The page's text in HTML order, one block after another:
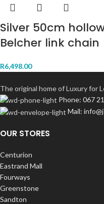
Silver 50cm
Belcher link chain
R6,498.00
The original home of Luxury for
Phone: 067
Mail:
OUR STORES
Centurion
Eastrand Mall
Fourways
Greenstone
Sandton